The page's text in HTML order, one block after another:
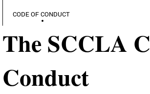
CODE OF CONDUCT
The SCCLA
Conduct